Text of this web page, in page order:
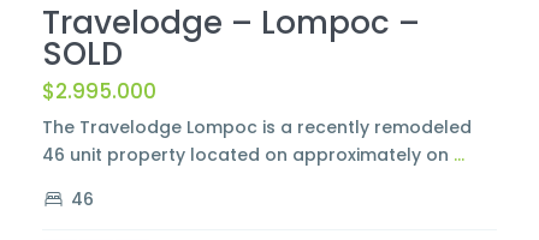
Travelodge – Lompoc –
SOLD
$2.995.000
The Travelodge Lompoc is a recently remodeled
46 unit property located on approximately on ...
46